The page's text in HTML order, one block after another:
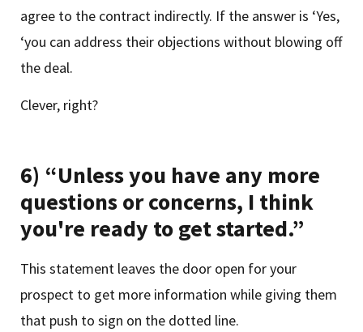
agree to the contract indirectly. If the answer is ‘Yes,
‘you can address their objections without blowing off
the deal.
Clever, right?
6) “Unless you have any more
questions or concerns, I think
you're ready to get started.”
This statement leaves the door open for your
prospect to get more information while giving them
that push to sign on the dotted line.